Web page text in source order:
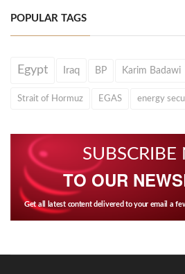
POPULAR TAGS
Egypt Iraq BP Karim Badawi
Strait of Hormuz EGAS energy
TO OUR
Get all latest content delivered to your email a